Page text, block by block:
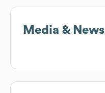
Media & News